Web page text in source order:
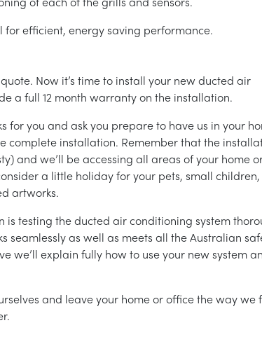
for efficient, energy saving performance.
Now it’s time to install your new ducted air
a full 12 month warranty on the installation.
for you and ask you prepare to have us in your
complete installation. Remember that the
and we’ll be accessing all areas of your home
a little holiday for your pets, small children,
artworks.
is testing the ducted air conditioning system
seamlessly as well as meets all the Australian
we’ll explain fully how to use your new system
and leave your home or office the way we